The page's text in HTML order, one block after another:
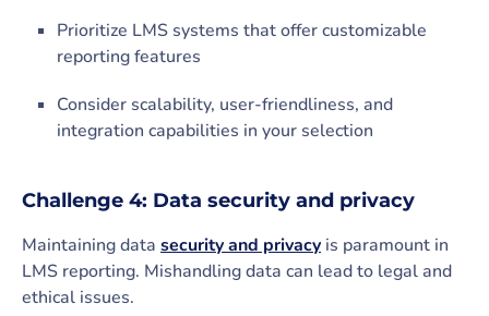
Prioritize LMS systems that offer customizable
reporting features
Consider scalability, user-friendliness, and
integration capabilities in your selection
Challenge 4: Data security and privacy
Maintaining data security and privacy is paramount in
LMS reporting. Mishandling data can lead to legal and
ethical issues.